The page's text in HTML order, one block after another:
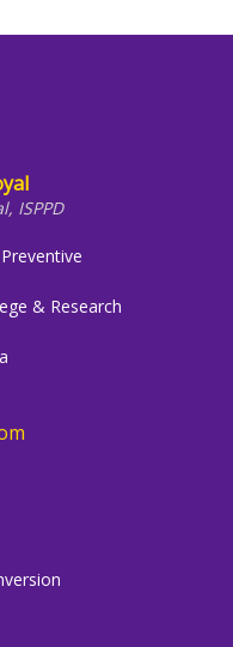
ISPPD
& Research